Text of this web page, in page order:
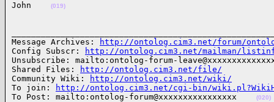
John (019)
Message Archives:
http://ontolog.cim3.net/forum/
Config Subscr:
http://ontolog.cim3.net/mailman/
Unsubscribe: mailto:ontolog-forum-
Shared Files:
http://ontolog.cim3.net/file/
Community Wiki:
http://ontolog.cim3.net/wiki/
To join:
http://ontolog.cim3.net/cgi-bin/
To Post: mailto:ontolog-forum@xxxxxxxxxxxxxxxx
(020)